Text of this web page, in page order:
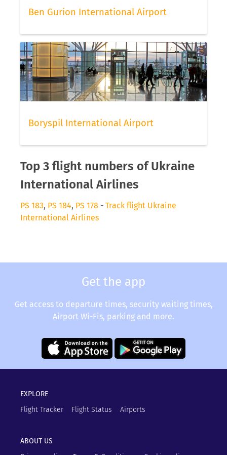
Ben Gurion International Airport
Boryspil International Airport
Top 3 flight numbers of Ukraine
International Airlines
PS 183, PS 184, PS 178 - Track flight Ukraine
International Airlines
Get the app
Get access to departure times, security waiting times,
Airport Wi-Fis, parking and more.
EXPLORE
Flight Tracker
Flight Status Airports
ABOUT US